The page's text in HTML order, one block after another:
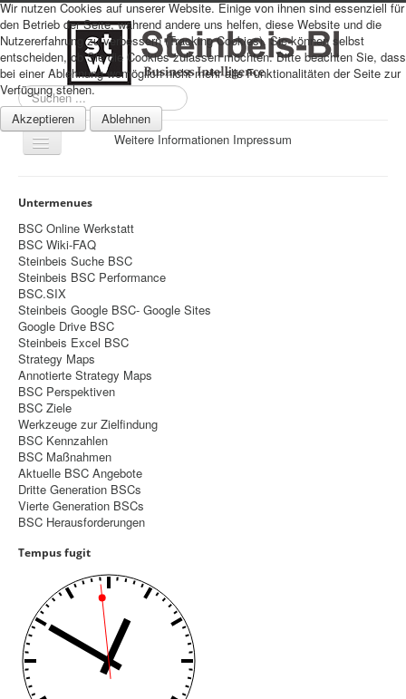
Suchen
...
Navigation
an/aus
Datenschutz
Impressum
Home
Prognosen
Beratung
Management
Controlling
Balanced Scorecard
OKR
Benchmarking
Hoshin-Kanri
Kommunikation
Entscheidungsregeln
Aktuelle Seite:
Balanced Scorecard
Dritte Generation BSCs
Untermenues
BSC Online Werkstatt
BSC Wiki-FAQ
Steinbeis Suche BSC
Steinbeis BSC Performance
BSC.SIX
Steinbeis Google BSC- Google Sites
Google Drive BSC
Steinbeis Excel BSC
Strategy Maps
Annotierte Strategy Maps
BSC Perspektiven
BSC Ziele
Werkzeuge zur Zielfindung
BSC Kennzahlen
BSC Maßnahmen
Aktuelle BSC Angebote
Dritte Generation BSCs
Vierte Generation BSCs
BSC Herausforderungen
Tempus fugit
Wir nutzen Cookies auf unserer Website. Einige von ihnen sind essenziell für
den Betrieb der Seite, während andere uns helfen, diese Website und die
Nutzererfahrung zu verbessern (Tracking Cookies). Sie können selbst
entscheiden, ob Sie die Cookies zulassen möchten. Bitte beachten Sie, dass
bei einer Ablehnung womöglich nicht mehr alle Funktionalitäten der Seite zur
Verfügung stehen.
Akzeptieren
Ablehnen
Weitere Informationen Impressum